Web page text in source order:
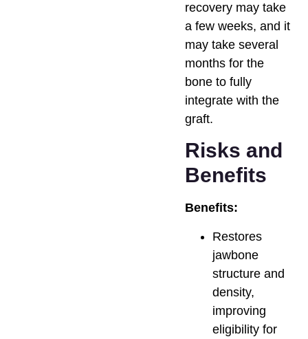
recovery may take
a few weeks, and it
may take several
months for the
bone to fully
integrate with the
graft.
Risks and
Benefits
Benefits:
Restores
jawbone
structure and
density,
improving
eligibility for